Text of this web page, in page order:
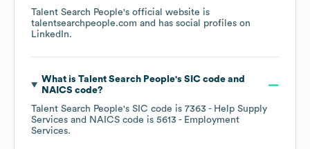
Talent Search People's official website is
talentsearchpeople.com and has social profiles on
LinkedIn.
What is Talent Search People's SIC code
NAICS code?
Talent Search People's SIC code is 7363 - Help Supply
Services
NAICS code is 5613 - Employment
Services.